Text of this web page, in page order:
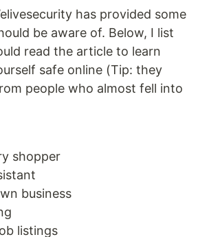
has provided some
be aware of. Below, I list
read the article to learn
safe online (Tip: they
people who almost fell into
shopper
business
listings